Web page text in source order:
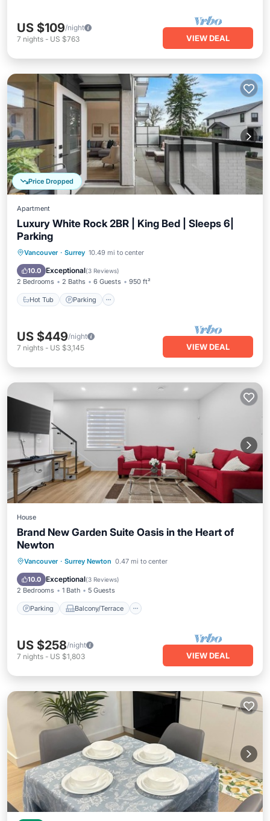
US $109/night
7 nights - US $763 VIEW DEAL
Price Dropped
Apartment
Luxury White Rock 2BR | King Bed | Sleeps 6|
Parking
Vancouver · Surrey 10.49 mi to center
10.0 Exceptional(3 Reviews)
2 Bedrooms 2 Baths 6 Guests 950 ft²
Hot Tub Parking
Hot Tub Parking
Ocean View
US $449/night
7 nights - US $3,145 VIEW DEAL
House
Brand New Garden Suite Oasis in the Heart of
Newton
Vancouver · Surrey Newton 0.47 mi to center
10.0 Exceptional(3 Reviews)
2 Bedrooms 1 Bath 5 Guests
Parking Balcony/Terrace
Parking Balcony/Terrace
Air Conditioner
US $258/night
7 nights - US $1,803 VIEW DEAL